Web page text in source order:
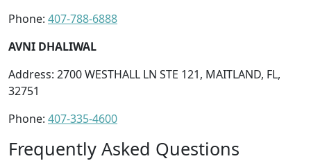
Phone: 407-788-6888
AVNI DHALIWAL
Address: 2700 WESTHALL LN STE 121, MAITLAND, FL,
32751
Phone: 407-335-4600
Frequently Asked Questions